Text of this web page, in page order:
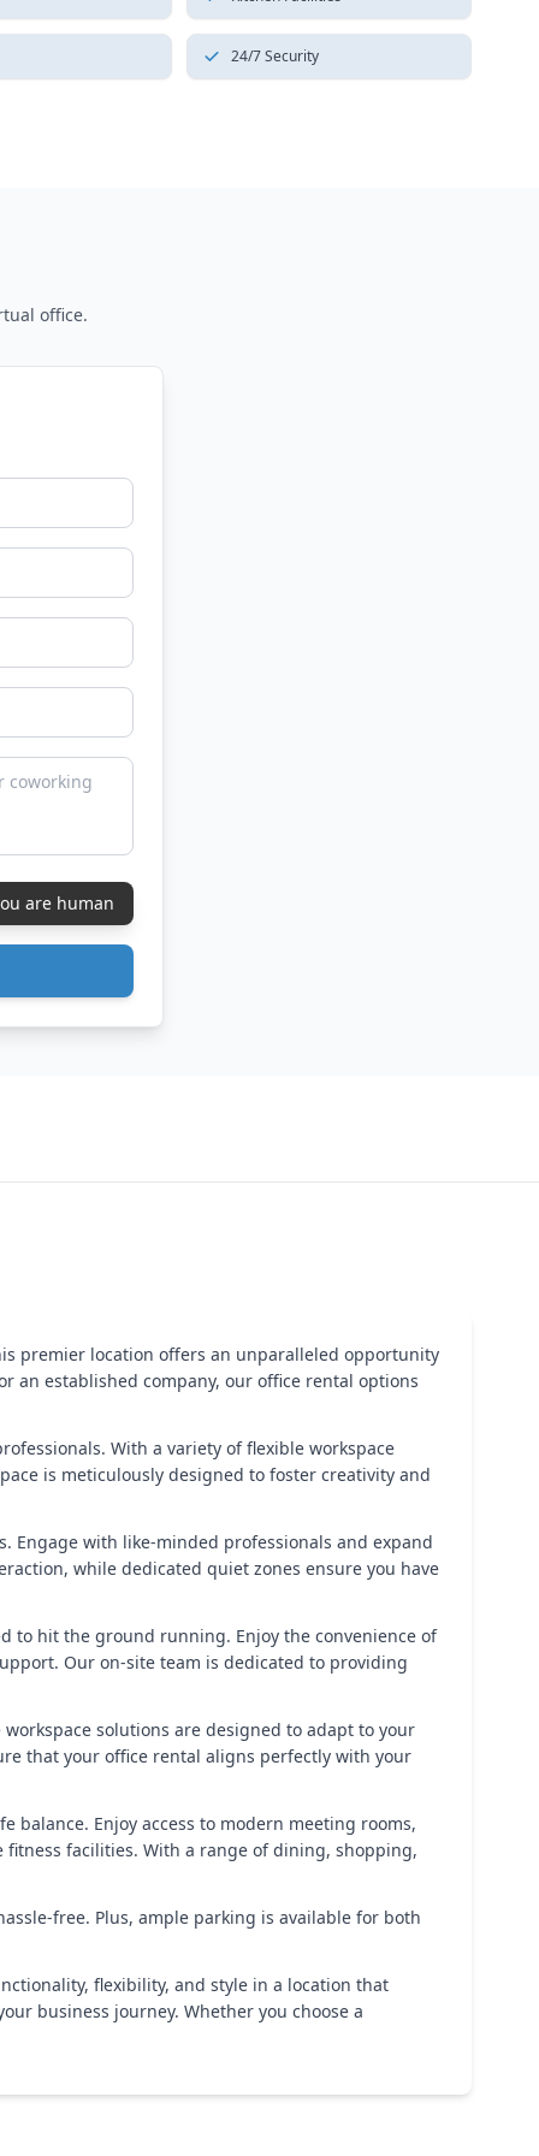
24/7 Security
office.
are human
premier location offers an unparalleled opportunity
an established company, our office rental options
With a variety of flexible workspace
is meticulously designed to foster creativity and
Engage with like-minded professionals and expand
while dedicated quiet zones ensure you have
to hit the ground running. Enjoy the convenience of
Our on-site team is dedicated to providing
solutions are designed to adapt to your
that your office rental aligns perfectly with your
balance. Enjoy access to modern meeting rooms,
fitness facilities. With a range of dining, shopping,
free. Plus, ample parking is available for both
flexibility, and style in a location that
business journey. Whether you choose a